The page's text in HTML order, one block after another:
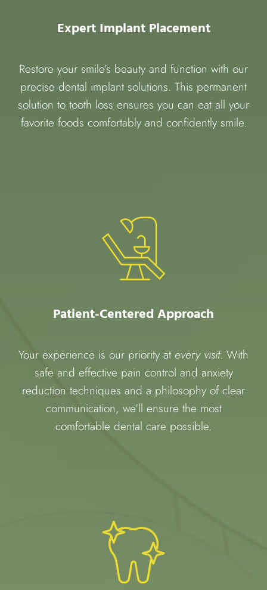
Expert Implant Placement
Restore your smile’s beauty and function with our
precise dental implant solutions. This permanent
solution to tooth loss ensures you can eat all your
favorite foods comfortably and confidently smile.
Patient-Centered Approach
Your experience is our priority at every visit. With
safe and effective pain control and anxiety
reduction techniques and a philosophy of clear
communication, we’ll ensure the most
comfortable dental care possible.